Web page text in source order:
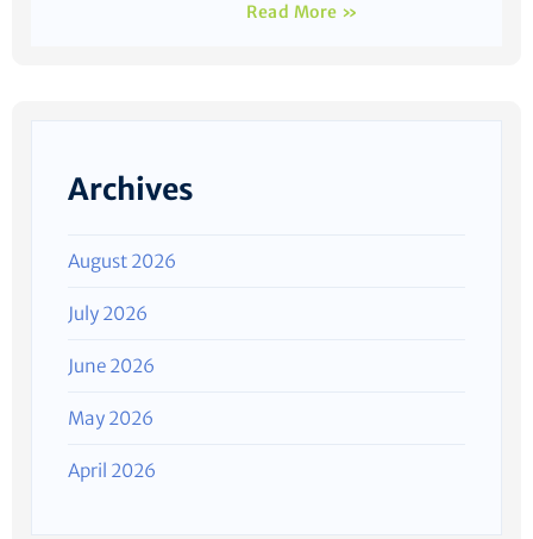
Read More »
Archives
August 2026
July 2026
June 2026
May 2026
April 2026